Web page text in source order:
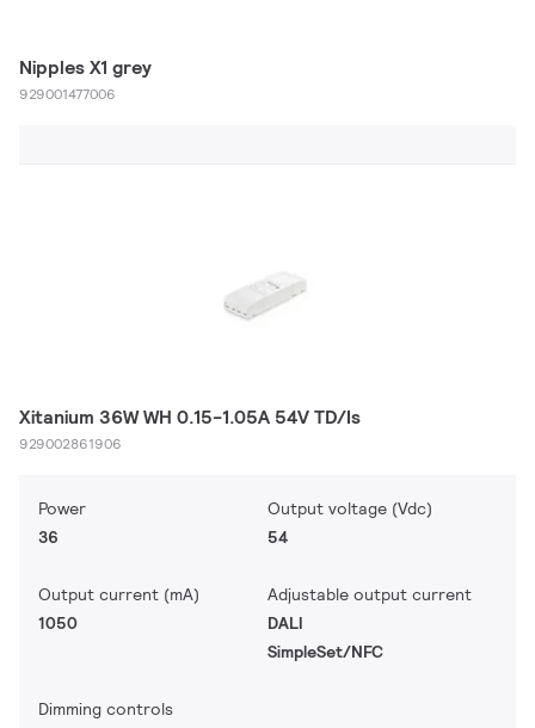
Nipples X1 grey
929001477006
Xitanium 36W WH 0.15-1.05A 54V TD/Is
929002861906
Power
36
Output voltage (Vdc)
54
Output current (mA)
1050
Adjustable output current
DALI
SimpleSet/NFC
Dimming controls